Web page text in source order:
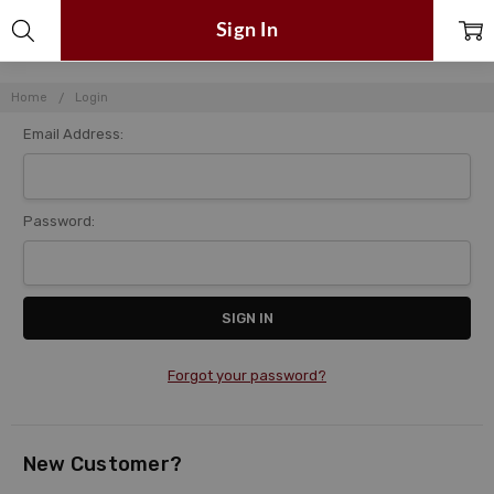
Home Login
Sign In
Email Address:
Password:
Forgot your password?
New Customer?